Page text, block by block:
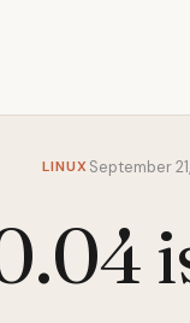
LINUX September